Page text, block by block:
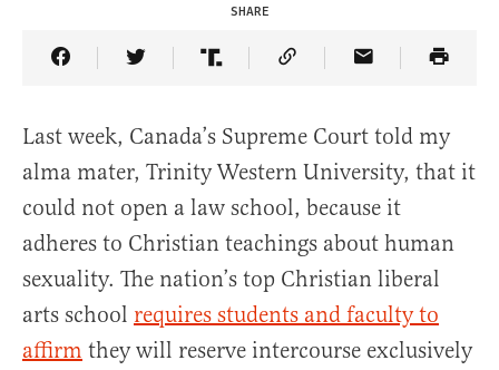
SHARE
Share Article on Facebook
Share Article on Twitter
Share Article on Truth Social
Copy Article Link
Share Article
Last week, Canada’s Supreme Court told my
alma mater, Trinity Western University, that it
could not open a law school, because it
adheres to Christian teachings about human
sexuality. The nation’s top Christian liberal
arts school requires students and faculty to
affirm they will reserve intercourse exclusively